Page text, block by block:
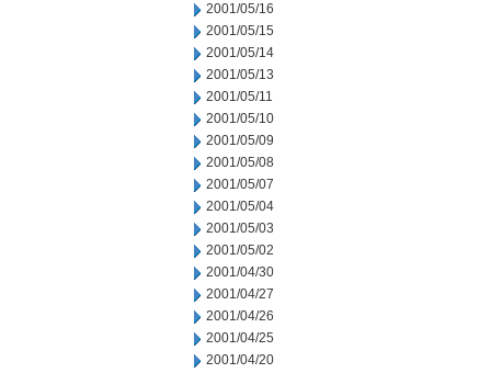
2001/05/16
2001/05/15
2001/05/14
2001/05/13
2001/05/11
2001/05/10
2001/05/09
2001/05/08
2001/05/07
2001/05/04
2001/05/03
2001/05/02
2001/04/30
2001/04/27
2001/04/26
2001/04/25
2001/04/20